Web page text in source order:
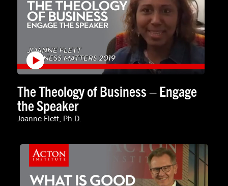
The Theology of Business – Engage
the Speaker
Joanne Flett, Ph.D.